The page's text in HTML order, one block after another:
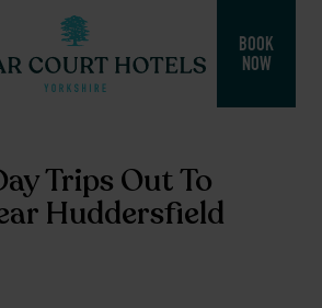
BOOK
NOW
Trips Out To
Huddersfield